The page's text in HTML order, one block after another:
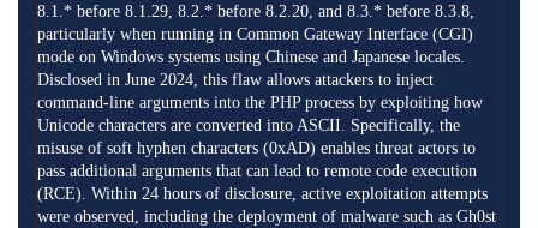
8.1.* before 8.1.29, 8.2.* before 8.2.20, and 8.3.* before 8.3.8,
particularly when running in Common Gateway Interface (CGI)
mode on Windows systems using Chinese and Japanese locales.
Disclosed in June 2024, this flaw allows attackers to inject
command-line arguments into the PHP process by exploiting how
Unicode characters are converted into ASCII. Specifically, the
misuse of soft hyphen characters (0xAD) enables threat actors to
pass additional arguments that can lead to remote code execution
(RCE). Within 24 hours of disclosure, active exploitation attempts
were observed, including the deployment of malware such as Gh0st